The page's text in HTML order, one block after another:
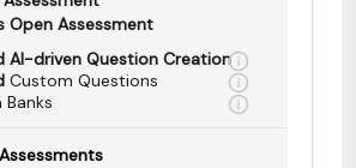
Open Assessment
AI-driven Question Creation
Custom Questions